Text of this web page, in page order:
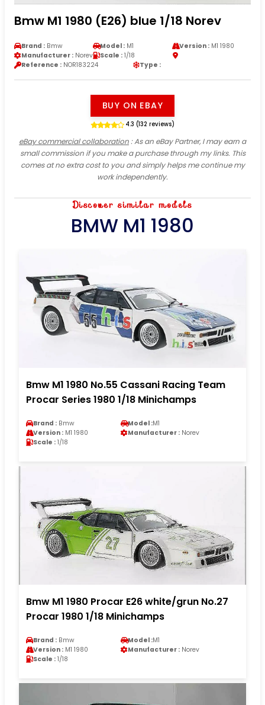
Bmw M1 1980 (E26) blue 1/18 Norev
Brand : Bmw Model : M1 Version :M1 1980
Manufacturer : Norev Scale : 1/18
Reference : NOR183224 Type :
BUY ON EBAY
4.3 (132 reviews)
eBay commercial collaboration: As an eBay Partner, I may earn a
small commission if you make a purchase through my links. This
comes at no extra cost to you and simply helps me continue my
work independently.
Discover similar models
BMW M1 1980
Bmw M1 1980 No.55 Cassani Racing Team
Procar Series 1980 1/18 Minichamps
Brand : Bmw Model :M1
Version : M1 1980 Manufacturer : Norev
Scale : 1/18
Bmw M1 1980 Procar E26 white/grun No.27
Procar 1980 1/18 Minichamps
Brand : Bmw Model :M1
Version : M1 1980 Manufacturer : Norev
Scale : 1/18